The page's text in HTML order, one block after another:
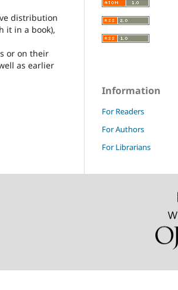
distribution
it in a book),
or on their
as earlier
Information
For Readers
For Authors
For Librarians